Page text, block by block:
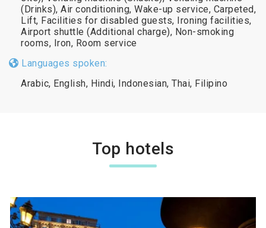
(Drinks), Air conditioning, Wake-up service, Carpeted,
Lift, Facilities for disabled guests, Ironing facilities,
Airport shuttle (Additional charge), Non-smoking
rooms, Iron, Room service
Languages spoken:
Arabic, English, Hindi, Indonesian, Thai, Filipino
Top hotels